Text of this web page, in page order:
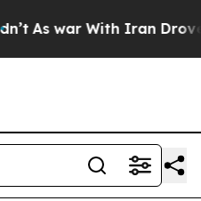
As war With Iran Drove